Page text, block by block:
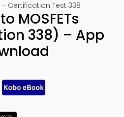
Certification Test 338
MOSFETs
338) – App